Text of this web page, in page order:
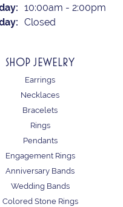
10:00am - 2:00pm
Closed
SHOP JEWELRY
Earrings
Necklaces
Bracelets
Rings
Pendants
Engagement Rings
Anniversary Bands
Wedding Bands
Colored Stone Rings